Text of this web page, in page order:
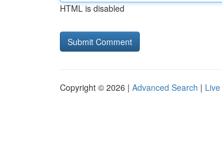
HTML is disabled
Copyright © 2026 | Advanced Search | Live